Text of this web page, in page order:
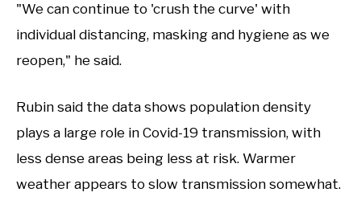
"We can continue to 'crush the curve' with
individual distancing, masking and hygiene as we
reopen," he said.
Rubin said the data shows population density
plays a large role in Covid-19 transmission, with
less dense areas being less at risk. Warmer
weather appears to slow transmission somewhat.